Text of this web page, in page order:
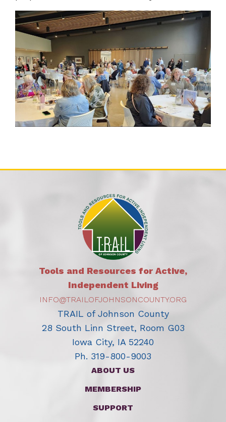
Tools and Resources for Active,
Independent Living
INFO@TRAILOFJOHNSONCOUNTY.ORG
TRAIL of Johnson County
28 South Linn Street, Room G03
Iowa City, IA 52240
Ph. 319-800-9003
ABOUT US
MEMBERSHIP
SUPPORT